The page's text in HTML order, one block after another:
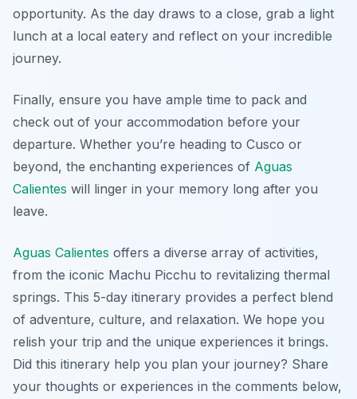
opportunity. As the day draws to a close, grab a light
lunch at a local eatery and reflect on your incredible
journey.
Finally, ensure you have ample time to pack and
check out of your accommodation before your
departure. Whether you’re heading to Cusco or
beyond, the enchanting experiences of Aguas
Calientes will linger in your memory long after you
leave.
Aguas Calientes offers a diverse array of activities,
from the iconic Machu Picchu to revitalizing thermal
springs. This 5-day itinerary provides a perfect blend
of adventure, culture, and relaxation. We hope you
relish your trip and the unique experiences it brings.
Did this itinerary help you plan your journey? Share
your thoughts or experiences in the comments below,